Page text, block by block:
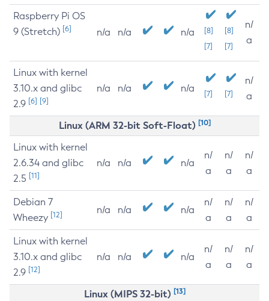
Raspberry Pi OS
9 (Stretch) [6] n/a n/a n/a
[8]
[7]
[8]
[7]
n/
a
Linux with kernel
3.10.x and glibc
2.9 [6] [9]
n/a n/a n/a [7] [7]
n/
a
Linux (ARM 32-bit Soft-Float) [10]
Linux with kernel
2.6.34 and glibc
2.5 [11]
n/a n/a n/a
n/
a
n/
a
n/
a
Debian 7
Wheezy [12] n/a n/a n/a
n/
a
n/
a
n/
a
Linux with kernel
3.10.x and glibc
2.9 [12]
n/a n/a n/a
n/
a
n/
a
n/
a
Linux (MIPS 32-bit) [13]